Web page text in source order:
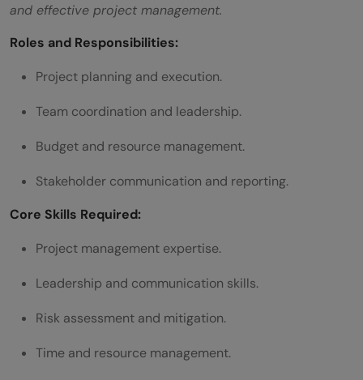
and effective project management.
Roles and Responsibilities:
Project planning and execution.
Team coordination and leadership.
Budget and resource management.
Stakeholder communication and reporting.
Core Skills Required:
Project management expertise.
Leadership and communication skills.
Risk assessment and mitigation.
Time and resource management.